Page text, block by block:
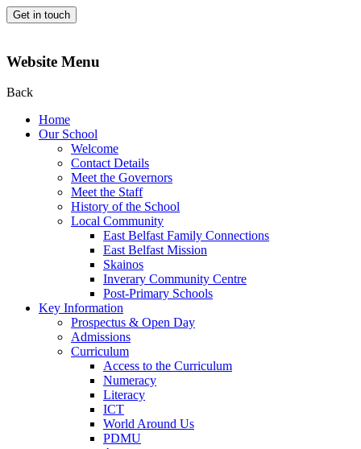
Get in touch
Website Menu
Back
Home
Our School
Welcome
Contact Details
Meet the Governors
Meet the Staff
History of the School
Local Community
East Belfast Family Connections
East Belfast Mission
Skainos
Inverary Community Centre
Post-Primary Schools
Key Information
Prospectus & Open Day
Admissions
Curriculum
Access to the Curriculum
Numeracy
Literacy
ICT
World Around Us
PDMU